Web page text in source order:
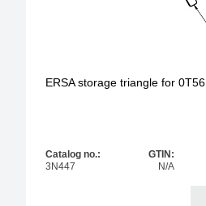
ERSA storage triangle for 0T56
Catalog no.:
3N447
GTIN:
N/A